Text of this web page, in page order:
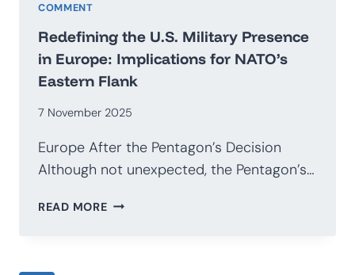
COMMENT
Redefining the U.S. Military Presence
in Europe: Implications for NATO’s
Eastern Flank
7 November 2025
Europe After the Pentagon’s Decision
Although not unexpected, the Pentagon’s…
READ MOREREDEFINING